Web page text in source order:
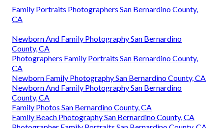
Family Portraits Photographers San Bernardino County,
CA
Newborn And Family Photography San Bernardino
County, CA
Photographers Family Portraits San Bernardino County,
CA
Newborn Family Photography San Bernardino County, CA
Newborn And Family Photography San Bernardino
County, CA
Family Photos San Bernardino County, CA
Family Beach Photography San Bernardino County, CA